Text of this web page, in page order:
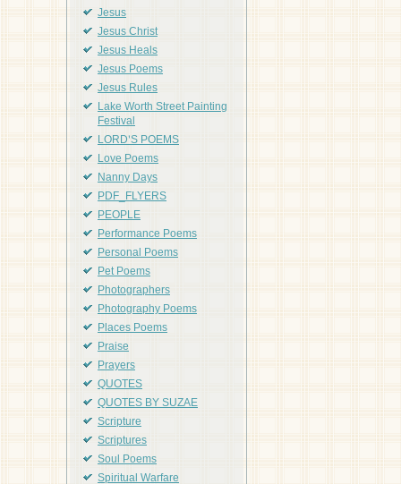
Jesus
Jesus Christ
Jesus Heals
Jesus Poems
Jesus Rules
Lake Worth Street Painting
Festival
LORD'S POEMS
Love Poems
Nanny Days
PDF_FLYERS
PEOPLE
Performance Poems
Personal Poems
Pet Poems
Photographers
Photography Poems
Places Poems
Praise
Prayers
QUOTES
QUOTES BY SUZAE
Scripture
Scriptures
Soul Poems
Spiritual Warfare